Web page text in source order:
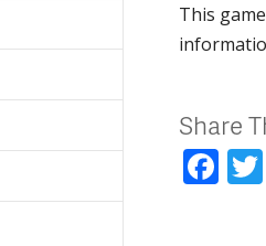
This
Share